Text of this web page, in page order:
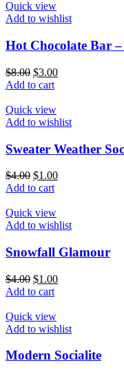
Quick view
Add to wishlist
Hot Chocolate Bar
$8.00 $3.00
Add to cart
Quick view
Add to wishlist
Sweater Weather
$4.00 $1.00
Add to cart
Quick view
Add to wishlist
Snowfall Glamour
$4.00 $1.00
Add to cart
Quick view
Add to wishlist
Modern Socialite